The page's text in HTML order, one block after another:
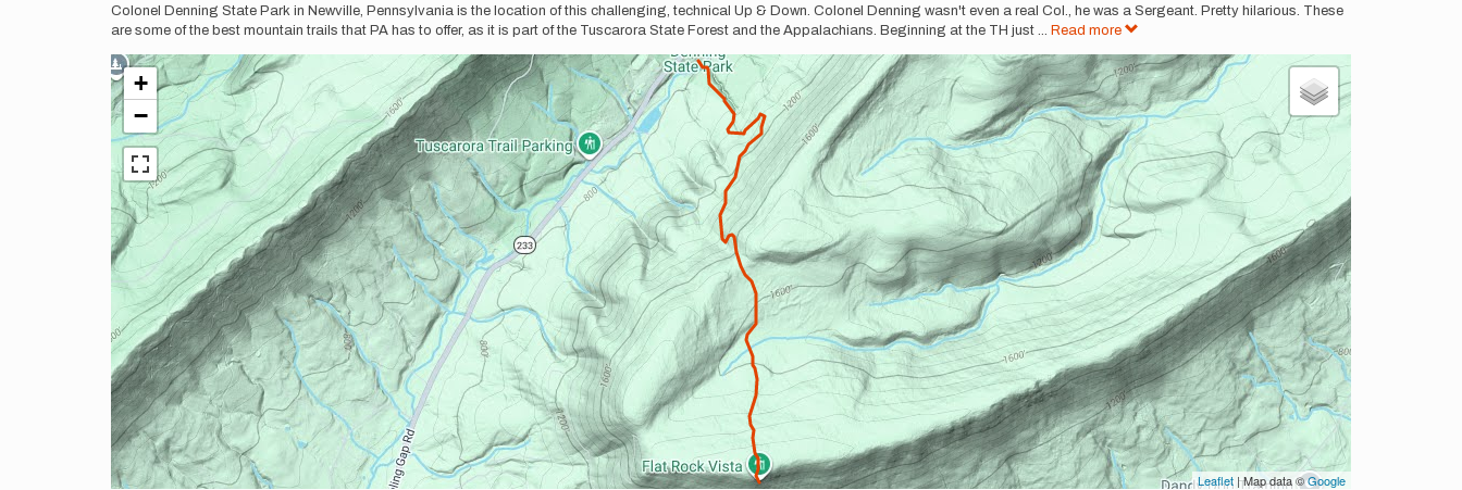
Description
Colonel Denning State Park in Newville, Pennsylvania is the location of this challenging, technical Up & Down. Colonel Denning wasn't even a real Col., he was a Sergeant. Pretty hilarious. These
are some of the best mountain trails that PA has to offer, as it is part of the Tuscarora State Forest and the Appalachians. Beginning at the TH just ... Read more
+
−
Leaflet | Map data ©Google